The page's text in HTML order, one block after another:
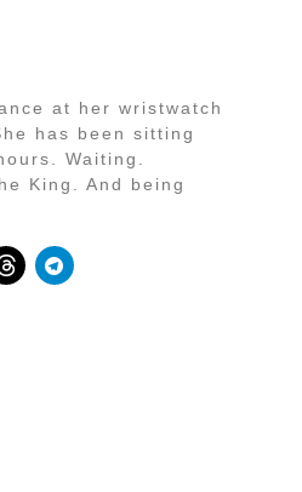
at her wristwatch
has been sitting
Waiting.
King. And being